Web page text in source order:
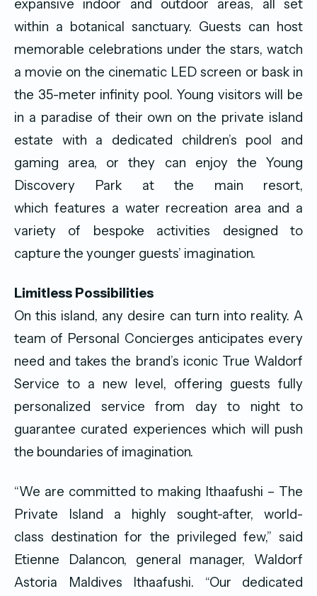
expansive indoor and outdoor areas, all set
within a botanical sanctuary. Guests can host
memorable celebrations under the stars, watch
a movie on the cinematic LED screen or bask in
the 35-meter infinity pool. Young visitors will be
in a paradise of their own on the private island
estate with a dedicated children’s pool and
gaming area, or they can enjoy the Young
Discovery Park at the main resort,
which features a water recreation area and a
variety of bespoke activities designed to
capture the younger guests’ imagination.
Limitless Possibilities
On this island, any desire can turn into reality. A
team of Personal Concierges anticipates every
need and takes the brand’s iconic True Waldorf
Service to a new level, offering guests fully
personalized service from day to night to
guarantee curated experiences which will push
the boundaries of imagination.
“We are committed to making Ithaafushi – The
Private Island a highly sought-after, world-
class destination for the privileged few,” said
Etienne Dalancon, general manager, Waldorf
Astoria Maldives Ithaafushi. “Our dedicated